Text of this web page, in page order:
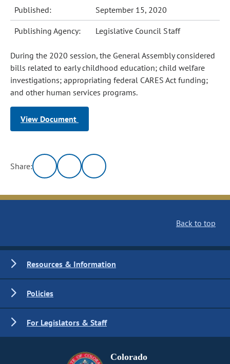
Published: September 15, 2020
Publishing Agency: Legislative Council Staff
During the 2020 session, the General Assembly considered
bills related to early childhood education; child welfare
investigations; appropriating federal CARES Act funding;
and other human services programs.
View Document
Share:
Back to top
Resources & Information
Policies
For Legislators & Staff
Colorado